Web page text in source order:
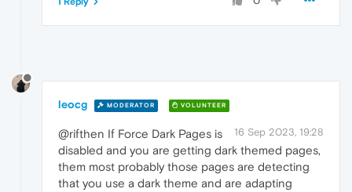
leocg MODERATOR VOLUNTEER
16 Sep 2023, 19:28
@rifthen If Force Dark Pages is
disabled and you are getting dark themed pages,
them most probably those pages are detecting
that you use a dark theme and are adapting